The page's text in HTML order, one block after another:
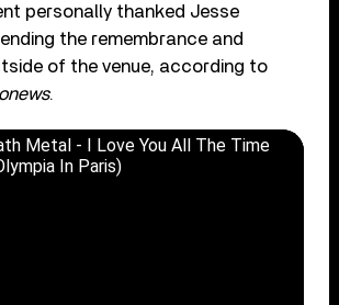
personally thanked Jesse
the remembrance and
of the venue, according to
.
Metal - I Love You All The Time
In Paris)